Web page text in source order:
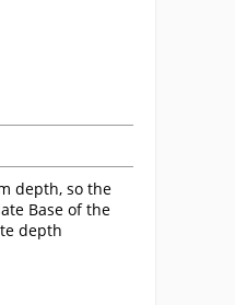
depth, so the
Base of the
depth